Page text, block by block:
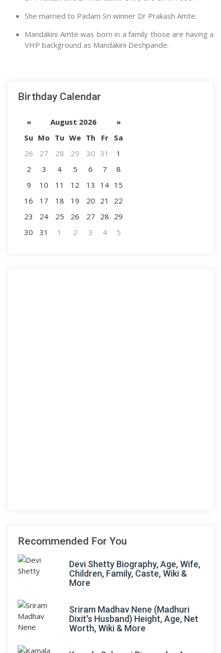
She married to Padam Sri winner Dr Prakash Amte.
Mandakini Amte was born in a family those are having a
VHP background as Mandakini Deshpande.
Birthday Calendar
« August 2026
»
Su Mo Tu We Th Fr
Sa
26
27 28 29 30 31
1
2
3 4 5 6 7
8
9
10 11 12 13 14 15
16
17 18 19 20 21
22
23
24 25 26 27 28 29
30
31 1 2 3 4 5
Recommended For You
Devi Shetty Biography, Age, Wife,
Children, Family, Caste, Wiki &
More
Sriram Madhav Nene (Madhuri
Dixit's Husband) Height, Age, Net
Worth, Wiki & More